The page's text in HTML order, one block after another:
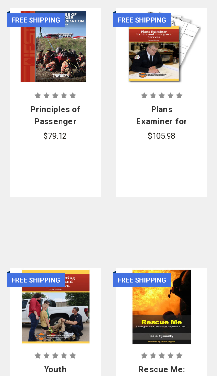
Principles of
Passenger
Vehicle
$79.12
Plans
Examiner for
Fire and
$105.98
Youth
Rescue Me: